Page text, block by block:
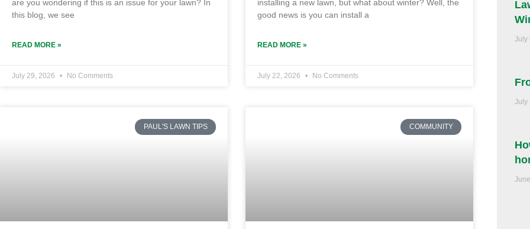
are you wondering if this is an issue for your lawn? In
this blog, we see
READ MORE »
July 29, 2026 No Comments
installing a new lawn, but what about winter? Well, the
good news is you can install a
READ MORE »
July 22, 2026 No Comments
PAUL'S LAWN TIPS COMMUNITY
July
July